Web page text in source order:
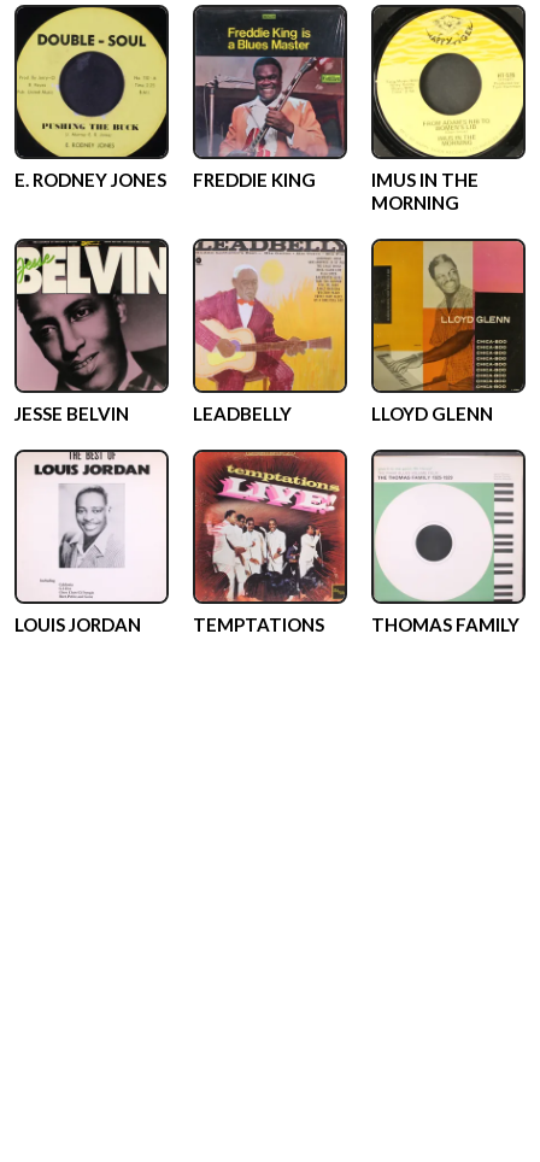
E. RODNEY JONES FREDDIE KING
IMUS IN THE
MORNING
JESSE BELVIN LEADBELLY LLOYD GLENN
LOUIS JORDAN TEMPTATIONS THOMAS FAMILY